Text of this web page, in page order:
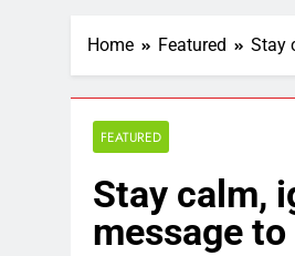
Home Featured Stay
FEATURED
Stay calm,
message to